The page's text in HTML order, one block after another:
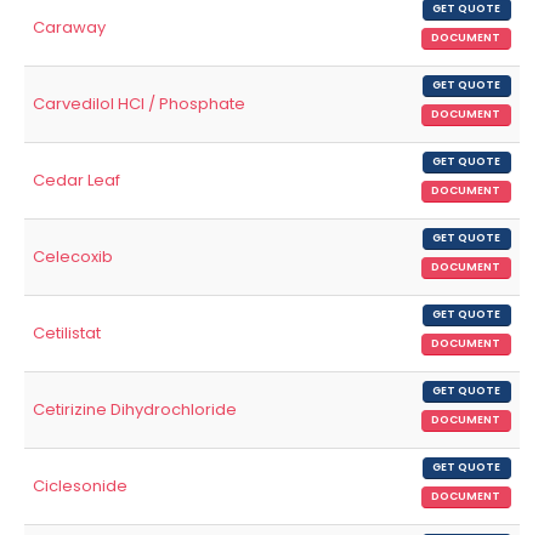
Caraway
GET QUOTE
DOCUMENT
Carvedilol HCl / Phosphate
GET QUOTE
DOCUMENT
Cedar Leaf
GET QUOTE
DOCUMENT
Celecoxib
GET QUOTE
DOCUMENT
Cetilistat
GET QUOTE
DOCUMENT
Cetirizine Dihydrochloride
GET QUOTE
DOCUMENT
Ciclesonide
GET QUOTE
DOCUMENT